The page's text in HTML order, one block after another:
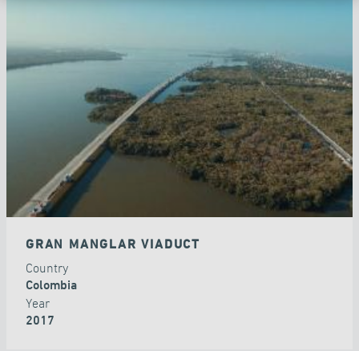
GRAN MANGLAR VIADUCT
Country
Colombia
Year
2017